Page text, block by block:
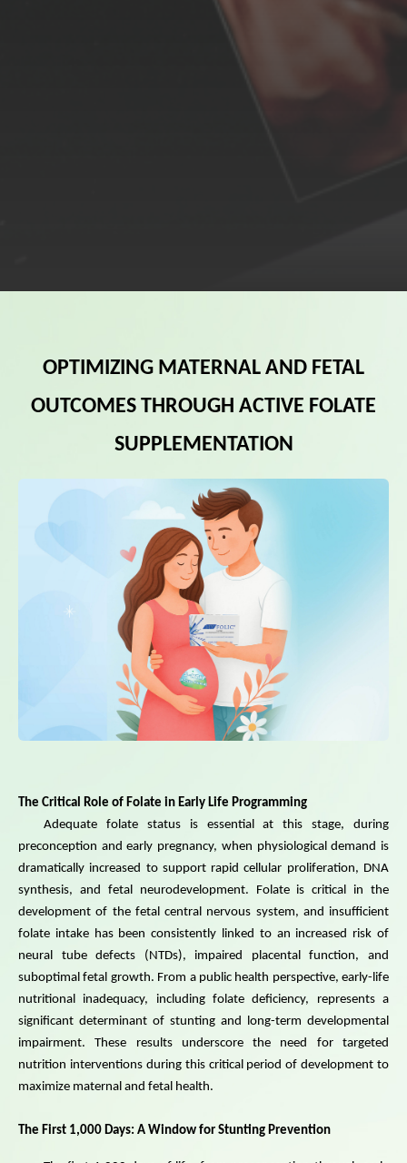
OPTIMIZING MATERNAL AND FETAL
OUTCOMES THROUGH ACTIVE FOLATE
SUPPLEMENTATION
The Critical Role of Folate in Early Life Programming
Adequate folate status is essential at this stage, during
preconception and early pregnancy, when physiological demand is
dramatically increased to support rapid cellular proliferation, DNA
synthesis, and fetal neurodevelopment. Folate is critical in the
development of the fetal central nervous system, and insufficient
folate intake has been consistently linked to an increased risk of
neural tube defects (NTDs), impaired placental function, and
suboptimal fetal growth. From a public health perspective, early-life
nutritional inadequacy, including folate deficiency, represents a
significant determinant of stunting and long-term developmental
impairment. These results underscore the need for targeted
nutrition interventions during this critical period of development to
maximize maternal and fetal health.
The First 1,000 Days: A Window for Stunting Prevention